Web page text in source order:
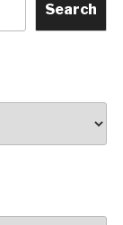
Search